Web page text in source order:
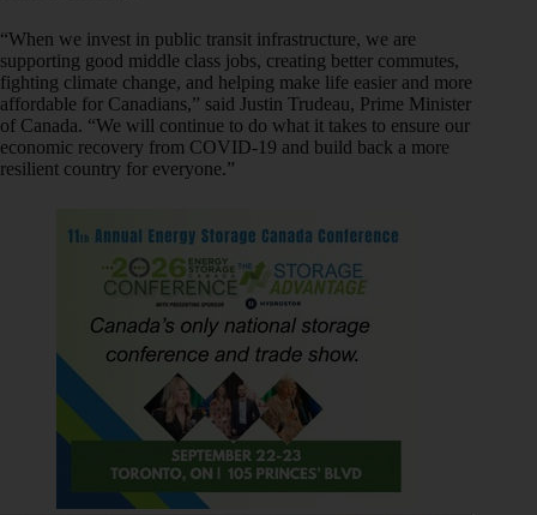
“When we invest in public transit infrastructure, we are
supporting good middle class jobs, creating better commutes,
fighting climate change, and helping make life easier and more
affordable for Canadians,” said Justin Trudeau, Prime Minister
of Canada. “We will continue to do what it takes to ensure our
economic recovery from COVID-19 and build back a more
resilient country for everyone.”